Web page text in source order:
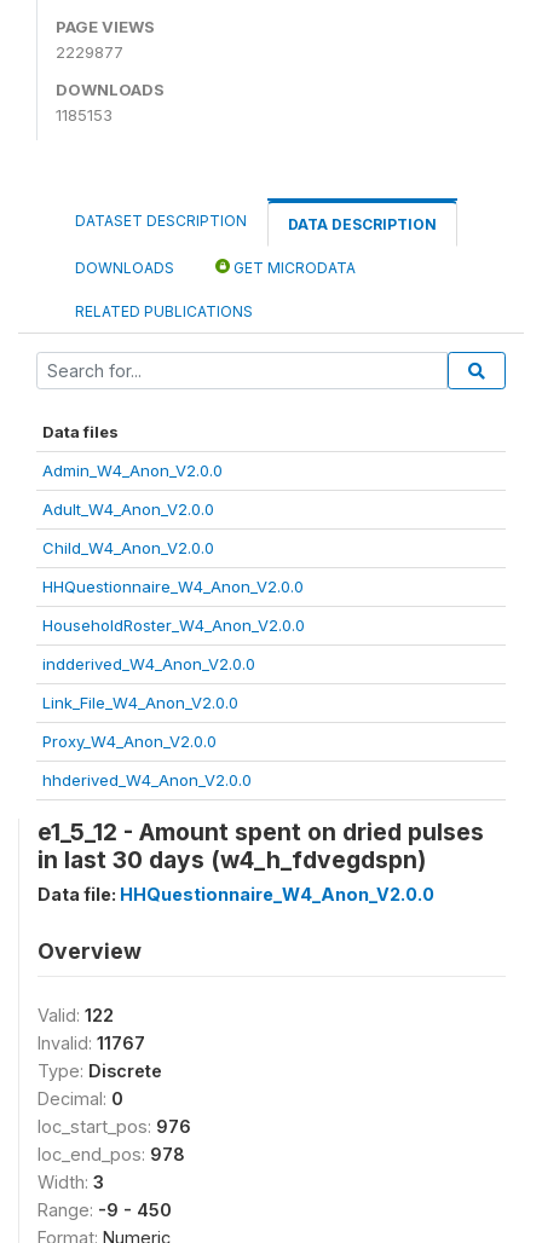
PAGE VIEWS
2229877
DOWNLOADS
1185153
DATASET DESCRIPTION DATA DESCRIPTION
DOWNLOADS GET MICRODATA
RELATED PUBLICATIONS
Data files
Admin_W4_Anon_V2.0.0
Adult_W4_Anon_V2.0.0
Child_W4_Anon_V2.0.0
HHQuestionnaire_W4_Anon_V2.0.0
HouseholdRoster_W4_Anon_V2.0.0
indderived_W4_Anon_V2.0.0
Link_File_W4_Anon_V2.0.0
Proxy_W4_Anon_V2.0.0
hhderived_W4_Anon_V2.0.0
e1_5_12 - Amount spent on dried pulses
in last 30 days (w4_h_fdvegdspn)
Data file: HHQuestionnaire_W4_Anon_V2.0.0
Overview
Valid: 122
Invalid: 11767
Type: Discrete
Decimal: 0
loc_start_pos: 976
loc_end_pos: 978
Width: 3
Range: -9 - 450
Format: Numeric